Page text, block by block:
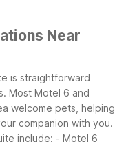
Near
is straightforward
Most Motel 6 and
welcome pets, helping
companion with you.
include: - Motel 6